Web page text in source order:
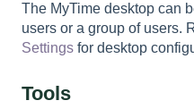
The MyTime desktop can
users or a group of users.
Settings for desktop
Tools